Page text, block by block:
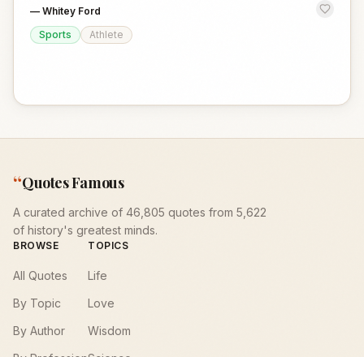
— Whitey Ford
Sports
Athlete
“Quotes Famous
A curated archive of 46,805 quotes from 5,622
of history's greatest minds.
BROWSE
All Quotes
By Topic
By Author
TOPICS
Life
Love
Wisdom